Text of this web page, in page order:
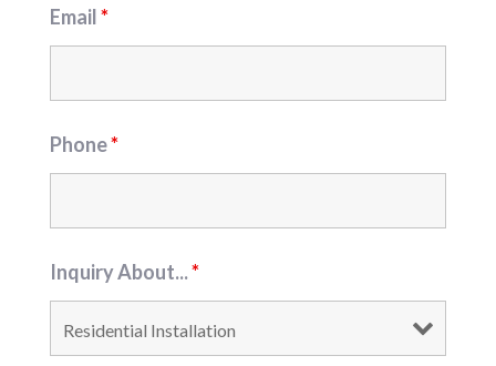
Email*
Phone*
Inquiry About...*